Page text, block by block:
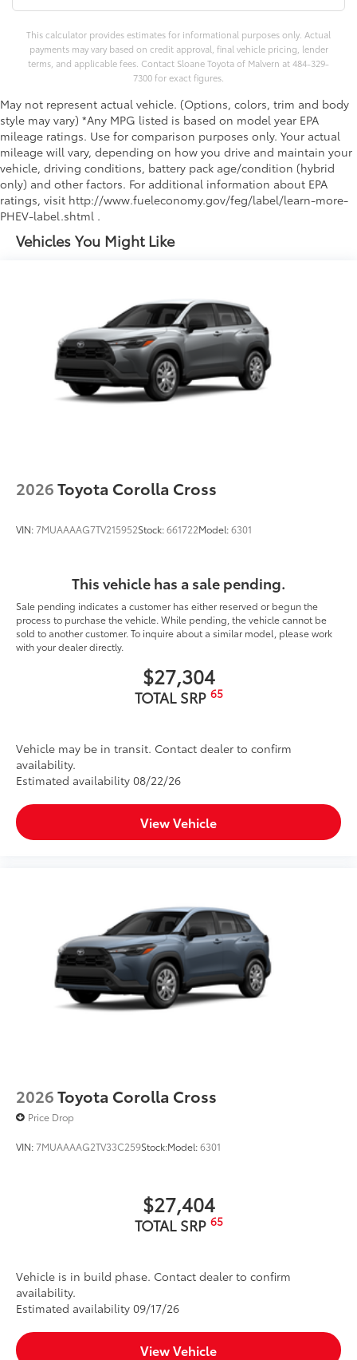
Vehicles You Might Like
2026Toyota Corolla Cross
VIN:7MUAAAAG7TV215952Stock:661722Model:6301
This vehicle has a sale pending.
Sale pending indicates a customer has either reserved or begun the
process to purchase the vehicle. While pending, the vehicle cannot be
sold to another customer. To inquire about a similar model, please work
with your dealer directly.
$27,304
TOTAL SRP 65
Vehicle may be in transit. Contact dealer to confirm
availability.
Estimated availability 08/22/26
View Vehicle
2026Toyota Corolla Cross
Price Drop
VIN:7MUAAAAG2TV33C259Stock:Model:6301
$27,404
TOTAL SRP 65
Vehicle is in build phase. Contact dealer to confirm
availability.
Estimated availability 09/17/26
View Vehicle
This calculator provides estimates for informational purposes only. Actual
payments may vary based on credit approval, final vehicle pricing, lender
terms, and applicable fees. Contact Sloane Toyota of Malvern at 484-329-
7300 for exact figures.
May not represent actual vehicle. (Options, colors, trim and body
style may vary) *Any MPG listed is based on model year EPA
mileage ratings. Use for comparison purposes only. Your actual
mileage will vary, depending on how you drive and maintain your
vehicle, driving conditions, battery pack age/condition (hybrid
only) and other factors. For additional information about EPA
ratings, visit http://www.fueleconomy.gov/feg/label/learn-more-
PHEV-label.shtml .